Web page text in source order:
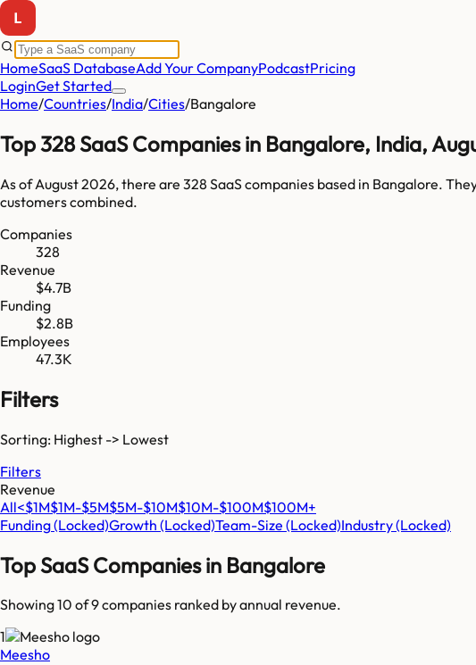
HomeSaaS DatabaseAdd Your CompanyPodcastPricing
LoginGet Started
Home/Countries/India/Cities/Bangalore
Top328SaaS Companies in Bangalore, India,
As ofAugust 2026, there are 328 SaaS companies based in Bangalore.
customers combined.
Companies
328
Revenue
$4.7B
Funding
$2.8B
Employees
47.3K
Filters
Sorting: Highest -> Lowest
Filters
Revenue
All<$1M$1M-$5M$5M-$10M$10M-$100M$100M+
Funding(Locked)Growth (Locked)Team-Size (Locked)Industry(Locked)
Top SaaS Companies in Bangalore
Showing 10 of9companies ranked by annual revenue.
1
Meesho